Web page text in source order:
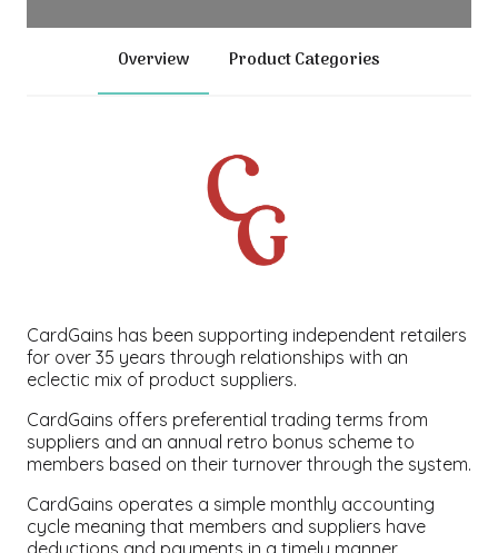
Overview Product Categories
CardGains has been supporting independent retailers
for over 35 years through relationships with an
eclectic mix of product suppliers.
CardGains offers preferential trading terms from
suppliers and an annual retro bonus scheme to
members based on their turnover through the system.
CardGains operates a simple monthly accounting
cycle meaning that members and suppliers have
deductions and payments in a timely manner.